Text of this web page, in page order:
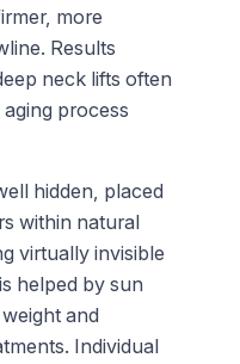
more
Results
neck lifts often
process
hidden, placed
within natural
virtually invisible
helped by sun
and
Individual